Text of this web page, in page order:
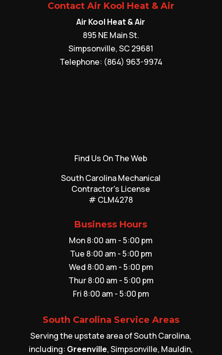
Contact Air Kool Heat & Air
Air Kool Heat & Air
895 NE Main St.
Simpsonville,SC29681
Telephone: (864) 963-9974
Find Us On The Web
South Carolina Mechanical
Contractor's License
# CLM4278
Business Hours
Mon 8:00 am - 5:00 pm
Tue 8:00 am - 5:00 pm
Wed 8:00 am - 5:00 pm
Thur 8:00 am - 5:00 pm
Fri 8:00 am - 5:00 pm
South Carolina Service Areas
Serving the upstate area of South Carolina,
including: Greenville, Simpsonville, Mauldin,